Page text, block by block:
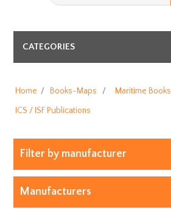
CATEGORIES
Home / Books-Maps / Maritime Books
ICS / ISF Publications
Filter by manufacturer
Manufacturers